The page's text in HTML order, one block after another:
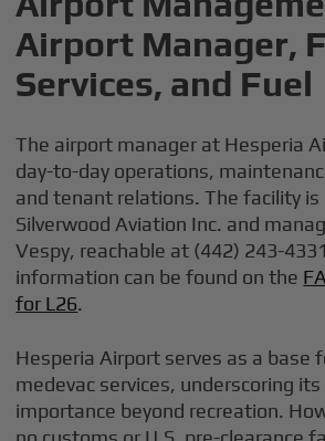
Airport Manager,
Services, and Fuel
The airport manager at Hesperia
day-to-day operations,
and tenant relations. The facility is
Silverwood Aviation Inc. and
Vespy, reachable at (442) 243-
information can be found on the
for L26.
Hesperia Airport serves as a base
medevac services, underscoring
importance beyond recreation.